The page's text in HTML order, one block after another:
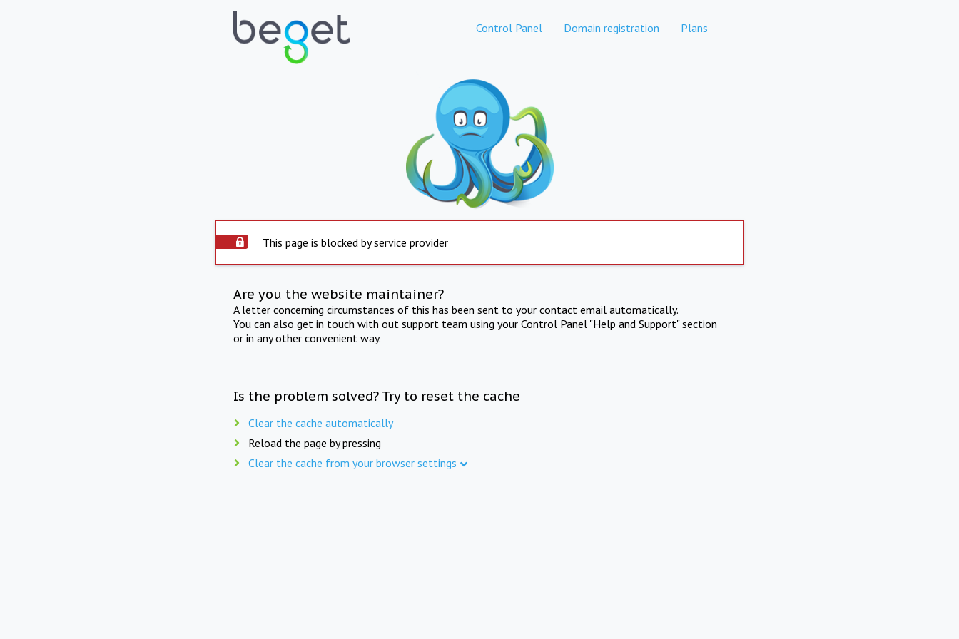
Control Panel Domain registration Plans
This page is blocked by service provider
Are you the website maintainer?
A letter concerning circumstances of this has been sent to your contact email automatically.
You can also get in touch with out support team using your Control Panel "Help and Support" section
or in any other convenient way.
Is the problem solved? Try to reset the cache
Clear the cache automatically
Reload the page by pressing
Clear the cache from your browser settings